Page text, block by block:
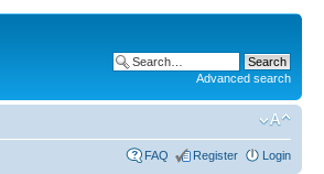
Advanced search
FAQ Register Login